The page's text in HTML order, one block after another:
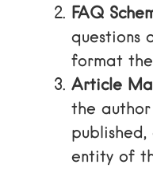
FAQ
questions
format
Article
the
entity of